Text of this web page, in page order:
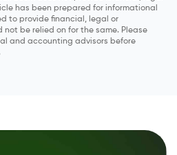
has been prepared for informational
to provide financial, legal or
be relied on for the same. Please
and accounting advisors before